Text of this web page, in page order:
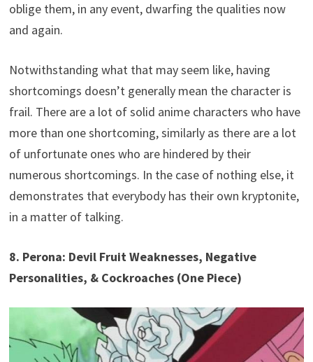
oblige them, in any event, dwarfing the qualities now
and again.
Notwithstanding what that may seem like, having
shortcomings doesn’t generally mean the character is
frail. There are a lot of solid anime characters who have
more than one shortcoming, similarly as there are a lot
of unfortunate ones who are hindered by their
numerous shortcomings. In the case of nothing else, it
demonstrates that everybody has their own kryptonite,
in a matter of talking.
8. Perona: Devil Fruit Weaknesses, Negative
Personalities, & Cockroaches (One Piece)